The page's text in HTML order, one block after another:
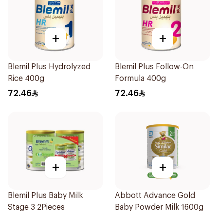
+
Blemil Plus Hydrolyzed
Rice 400g
72.46
+
Blemil Plus Follow-On
Formula 400g
72.46
+
Blemil Plus Baby Milk
Stage 3 2Pieces
+
Abbott Advance Gold
Baby Powder Milk 1600g